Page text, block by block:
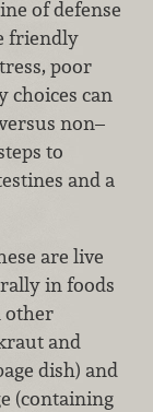
of defense
friendly
poor
choices can
non–
to
and a
are live
in foods
other
and
dish) and
(containing